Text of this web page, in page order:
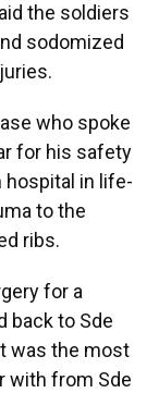
the soldiers
sodomized
who spoke
for his safety
hospital in life-
to the
ribs.
for a
back to Sde
was the most
with from Sde